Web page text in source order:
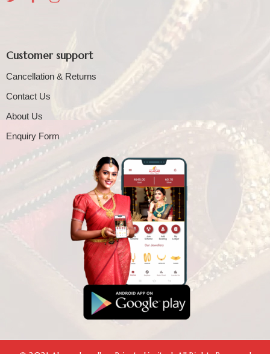
Customer support
Cancellation & Returns
Contact Us
About Us
Enquiry Form